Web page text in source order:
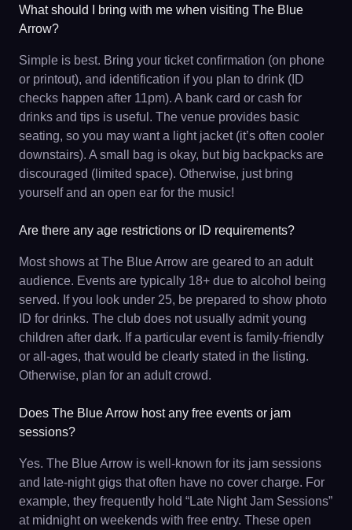
What should I bring with me when visiting The Blue
Arrow?
Simple is best. Bring your ticket confirmation (on phone
or printout), and identification if you plan to drink (ID
checks happen after 11pm). A bank card or cash for
drinks and tips is useful. The venue provides basic
seating, so you may want a light jacket (it’s often cooler
downstairs). A small bag is okay, but big backpacks are
discouraged (limited space). Otherwise, just bring
yourself and an open ear for the music!
Are there any age restrictions or ID requirements?
Most shows at The Blue Arrow are geared to an adult
audience. Events are typically 18+ due to alcohol being
served. If you look under 25, be prepared to show photo
ID for drinks. The club does not usually admit young
children after dark. If a particular event is family-friendly
or all-ages, that would be clearly stated in the listing.
Otherwise, plan for an adult crowd.
Does The Blue Arrow host any free events or jam
sessions?
Yes. The Blue Arrow is well-known for its jam sessions
and late-night gigs that often have no cover charge. For
example, they frequently hold “Late Night Jam Sessions”
at midnight on weekends with free entry. These open